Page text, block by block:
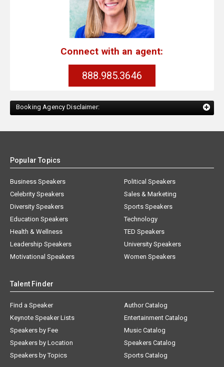
Connect with an agent:
888.985.3646
Booking Agency Disclaimer:
Popular Topics
Business Speakers
Celebrity Speakers
Diversity Speakers
Education Speakers
Health & Wellness
Leadership Speakers
Motivational Speakers
Political Speakers
Sales & Marketing
Sports Speakers
Technology
TED Speakers
University Speakers
Women Speakers
Talent Finder
Find a Speaker
Keynote Speaker Lists
Speakers by Fee
Speakers by Location
Speakers by Topics
Author Catalog
Entertainment Catalog
Music Catalog
Speakers Catalog
Sports Catalog